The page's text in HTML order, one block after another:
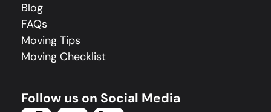
Blog
FAQs
Moving Tips
Moving Checklist
Follow us on Social Media